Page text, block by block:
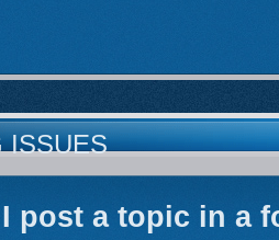
ISSUES
post a topic in a